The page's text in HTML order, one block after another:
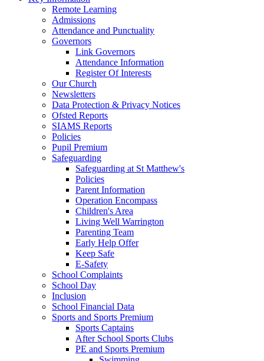
Remote Learning
Admissions
Attendance and Punctuality
Governors
Link Governors
Attendance Information
Register Of Interests
Our Church
Newsletters
Data Protection & Privacy Notices
Ofsted Reports
SIAMS Reports
Policies
Pupil Premium
Safeguarding
Safeguarding at St Matthew's
Policies
Parent Information
Operation Encompass
Children's Area
Living Well Warrington
Parenting Team
Early Help Offer
Keep Safe
E-Safety
School Complaints
School Day
Inclusion
School Financial Data
Sports and Sports Premium
Sports Captains
After School Sports Clubs
PE and Sports Premium